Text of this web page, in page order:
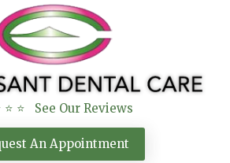
⭐ ⭐ See Our Reviews
An Appointment